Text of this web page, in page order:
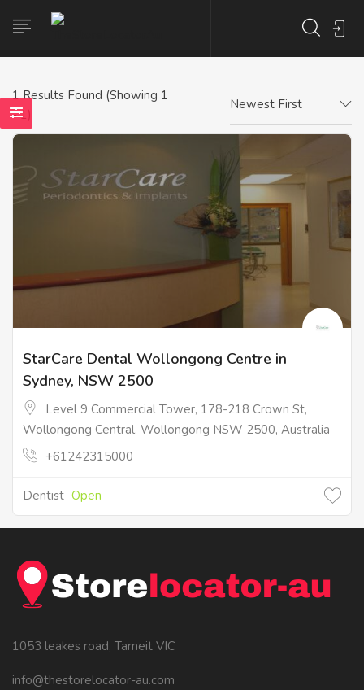
1Results Found (Showing 1
- 1)
Newest First
StarCare Dental Wollongong Centre in
Sydney, NSW 2500
Level 9 Commercial Tower, 178-218 Crown St,
Wollongong Central, Wollongong NSW 2500, Australia
+61242315000
Dentist Open
1053 leakes road, Tarneit VIC
info@thestorelocator-au.com